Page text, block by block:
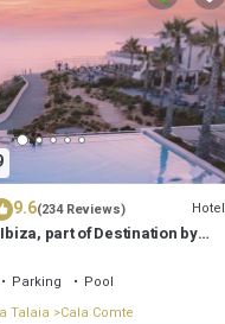
rental for this property is 1
VRBO labeled it a top-
great experiences for
has a friendly
such as places to visit and
9.6(234 Reviews) Hotel
part of Destination by
Parking
Pool
Talaia
Cala Comte